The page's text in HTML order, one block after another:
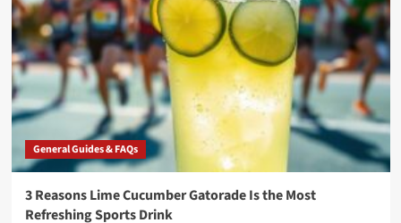
General Guides & FAQs
3 Reasons Lime Cucumber Gatorade Is the Most
Refreshing Sports Drink